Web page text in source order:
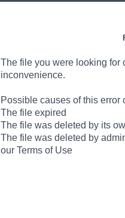
The file you were looking for
inconvenience.
Possible causes of this error
The file expired
The file was deleted by its
The file was deleted by
our Terms of Use